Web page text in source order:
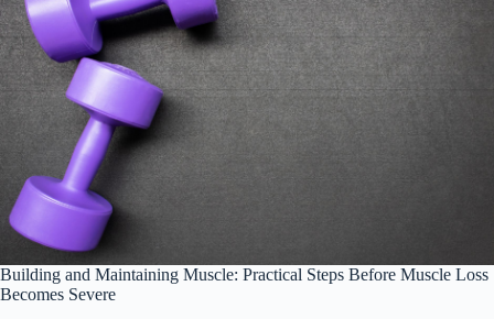
Building and Maintaining Muscle: Practical Steps Before Muscle Loss
Becomes Severe